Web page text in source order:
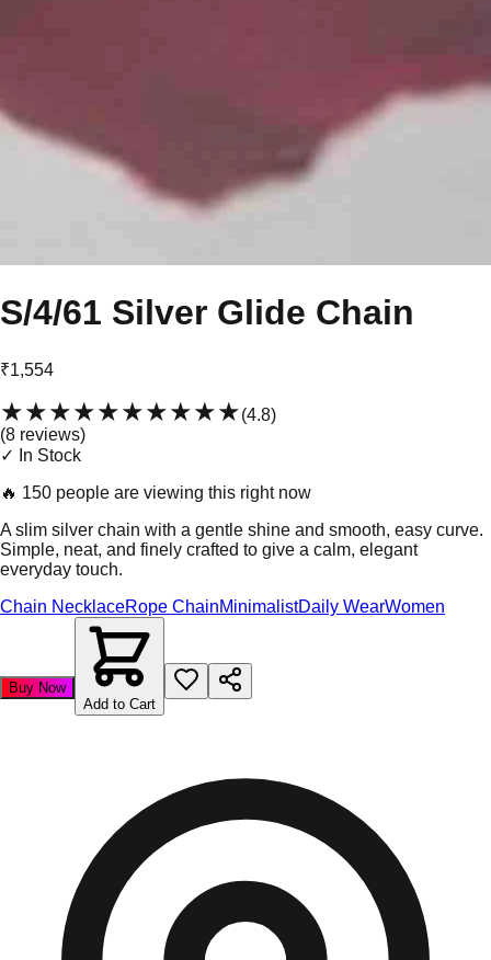
S/4/61 Silver Glide Chain
₹1,554
★★★★★★★★★★(4.8)
(8 reviews)
✓ In Stock
🔥 150 people are viewing this right now
A slim silver chain with a gentle shine and smooth, easy curve.
Simple, neat, and finely crafted to give a calm, elegant
everyday touch.
Chain NecklaceRope ChainMinimalistDaily WearWomen
Buy Now
Add to Cart